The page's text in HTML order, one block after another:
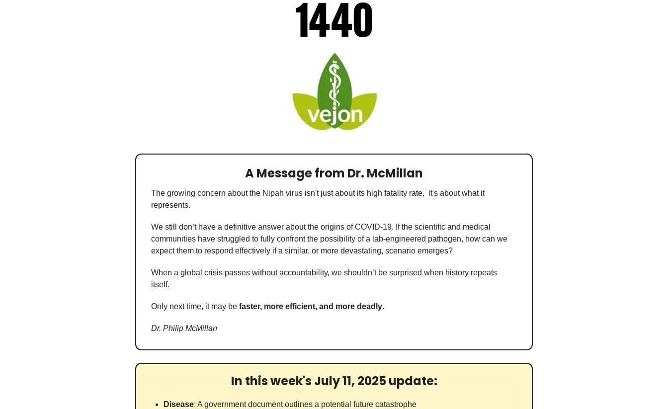
A Message from Dr. McMillan
The growing concern about the Nipah virus isn't just about its high fatality rate,  it's about what it
represents.
We still don’t have a definitive answer about the origins of COVID-19. If the scientific and medical
communities have struggled to fully confront the possibility of a lab-engineered pathogen, how can we
expect them to respond effectively if a similar, or more devastating, scenario emerges?
When a global crisis passes without accountability, we shouldn’t be surprised when history repeats
itself.
Only next time, it may be faster, more efficient, and more deadly.
Dr. Philip McMillan
In this week's July 11, 2025 update:
Disease: A government document outlines a potential future catastrophe